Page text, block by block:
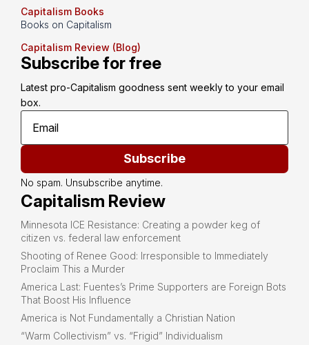
Capitalism Books
Books on Capitalism
Capitalism Review (Blog)
Subscribe for free
Latest pro-Capitalism goodness sent weekly to your email
box.
Subscribe
No spam. Unsubscribe anytime.
Capitalism Review
Minnesota ICE Resistance: Creating a powder keg of
citizen vs. federal law enforcement
Shooting of Renee Good: Irresponsible to Immediately
Proclaim This a Murder
America Last: Fuentes’s Prime Supporters are Foreign Bots
That Boost His Influence
America is Not Fundamentally a Christian Nation
“Warm Collectivism” vs. “Frigid” Individualism